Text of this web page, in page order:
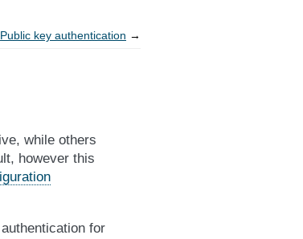
Public key authentication →
while others
however this
for